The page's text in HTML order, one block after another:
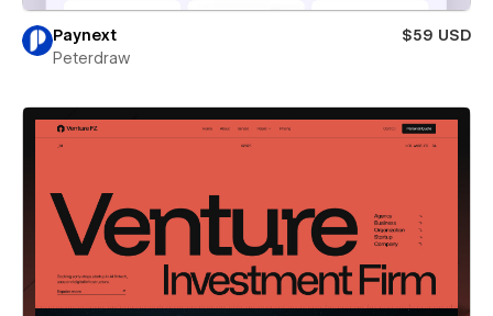
Paynext
$59 USD
Peterdraw